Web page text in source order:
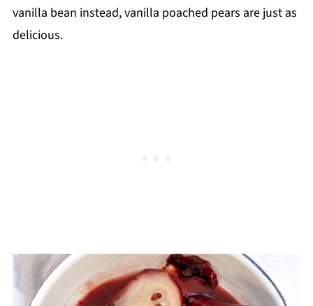
vanilla bean instead, vanilla poached pears are just as
delicious.